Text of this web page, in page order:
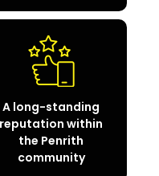
A long-standing
reputation within
the Penrith
community